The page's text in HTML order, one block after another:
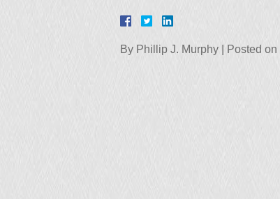
By Phillip J. Murphy | Posted on